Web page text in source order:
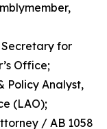
for
Office;
Policy Analyst,
(LAO);
/ AB 1058